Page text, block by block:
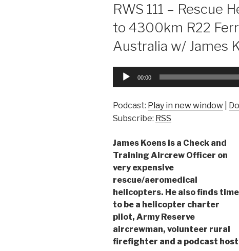
RWS 111 – Rescue
to 4300km R22
Australia w/ James
Audio
00:00
Podcast: Play in new window
Subscribe: RSS
James Koens is a Check and
Training Aircrew Officer on
very expensive
rescue/aeromedical
helicopters. He also finds time
to be a helicopter charter
pilot, Army Reserve
aircrewman, volunteer rural
firefighter and a podcast